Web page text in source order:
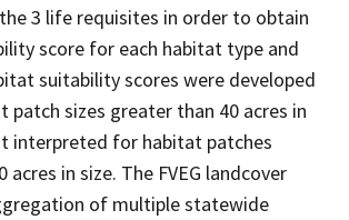
3 life requisites in order to obtain
score for each habitat type and
suitability scores were developed
patch sizes greater than 40 acres in
interpreted for habitat patches
acres in size. The FVEG landcover
of multiple statewide